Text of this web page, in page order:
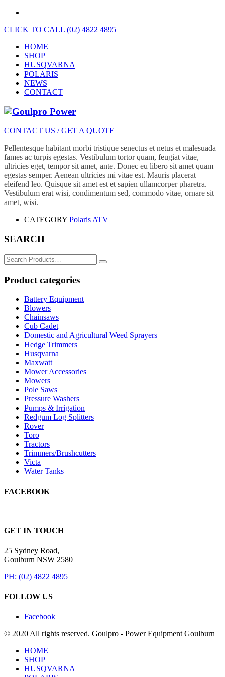
CLICK TO CALL (02) 4822 4895
HOME
SHOP
HUSQVARNA
POLARIS
NEWS
CONTACT
CONTACT US / GET A QUOTE
Pellentesque habitant morbi tristique senectus et netus et malesuada
fames ac turpis egestas. Vestibulum tortor quam, feugiat vitae,
ultricies eget, tempor sit amet, ante. Donec eu libero sit amet quam
egestas semper. Aenean ultricies mi vitae est. Mauris placerat
eleifend leo. Quisque sit amet est et sapien ullamcorper pharetra.
Vestibulum erat wisi, condimentum sed, commodo vitae, ornare sit
amet, wisi.
CATEGORY Polaris ATV
SEARCH
Search
for:
Product categories
Battery Equipment
Blowers
Chainsaws
Cub Cadet
Domestic and Agricultural Weed Sprayers
Hedge Trimmers
Husqvarna
Maxwatt
Mower Accessories
Mowers
Pole Saws
Pressure Washers
Pumps & Irrigation
Redgum Log Splitters
Rover
Toro
Tractors
Trimmers/Brushcutters
Victa
Water Tanks
FACEBOOK
GET IN TOUCH
25 Sydney Road,
Goulburn NSW 2580
PH: (02) 4822 4895
FOLLOW US
Facebook
© 2020 All rights reserved. Goulpro - Power Equipment Goulburn
HOME
SHOP
HUSQVARNA